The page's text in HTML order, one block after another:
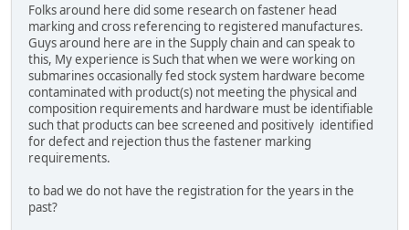
Folks around here did some research on fastener head
marking and cross referencing to registered manufactures.
Guys around here are in the Supply chain and can speak to
this, My experience is Such that when we were working on
submarines occasionally fed stock system hardware become
contaminated with product(s) not meeting the physical and
composition requirements and hardware must be identifiable
such that products can bee screened and positively identified
for defect and rejection thus the fastener marking
requirements.
to bad we do not have the registration for the years in the
past?